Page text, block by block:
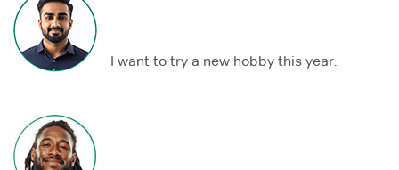
I want to try a new hobby this year.